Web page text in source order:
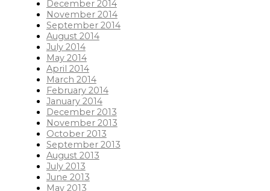
December 2014
November 2014
September 2014
August 2014
July 2014
May 2014
April 2014
March 2014
February 2014
January 2014
December 2013
November 2013
October 2013
September 2013
August 2013
July 2013
June 2013
May 2013